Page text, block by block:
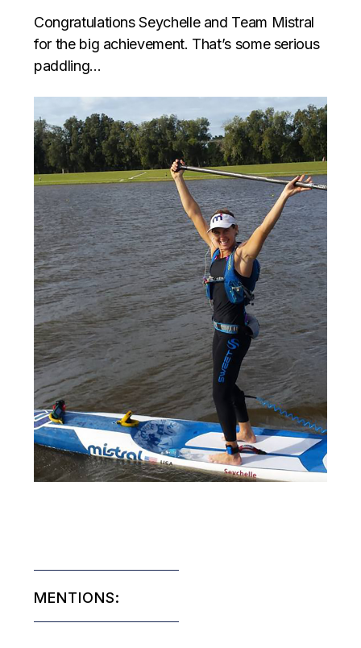
Congratulations Seychelle and Team Mistral
for the big achievement. That’s some serious
paddling…
MENTIONS: